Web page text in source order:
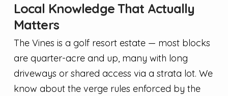
Local Knowledge That Actually
Matters
The Vines is a golf resort estate — most blocks
are quarter-acre and up, many with long
driveways or shared access via a strata lot. We
know about the verge rules enforced by the